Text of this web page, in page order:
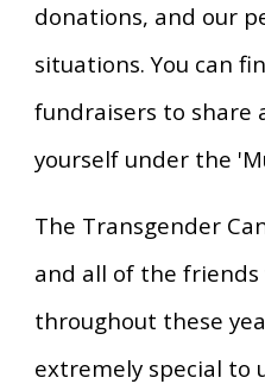
donations, and our
situations. You can
fundraisers to share
yourself under the
The Transgender
and all of the friends
throughout these
extremely special to